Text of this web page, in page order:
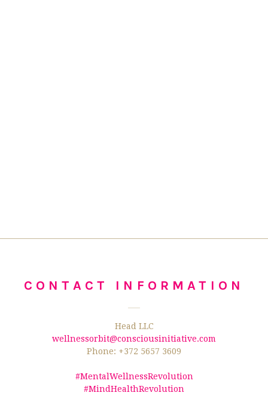
CONTACT INFORMATION
Head LLC
wellnessorbit@consciousinitiative.com
Phone: +372 5657 3609
#MentalWellnessRevolution
#MindHealthRevolution